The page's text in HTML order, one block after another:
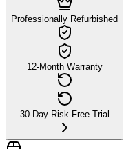
Professionally Refurbished
12-Month Warranty
30-Day Risk-Free Trial